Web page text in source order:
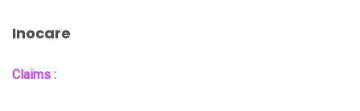
Inocare
Claims :